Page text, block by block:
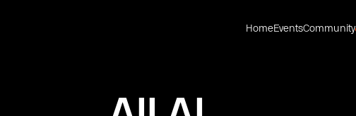
HomeEventsCommunity